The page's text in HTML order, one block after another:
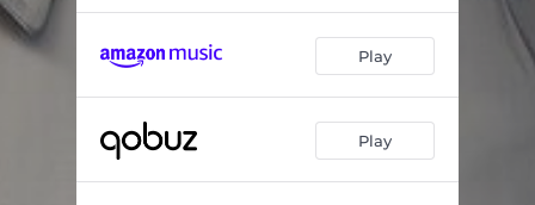
French Overture in B Minor, BWV 831: XI. Bourrée II - Live à la salle Cortot
French Overture in B Minor, BWV 831: XII. Bourrée I (Reprise) - Live à la salle Cortot 00:31
French Overture in B Minor, BWV 831: XIII. Gigue - Live à la salle Cortot 02:03
Play
Play